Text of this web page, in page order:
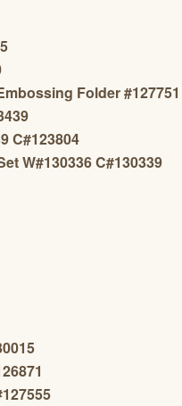
Folder #127751
C#123804
W#130336 C#130339